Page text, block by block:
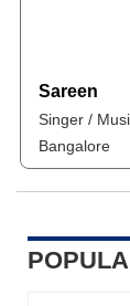
Sareen
Singer /
Bangalore